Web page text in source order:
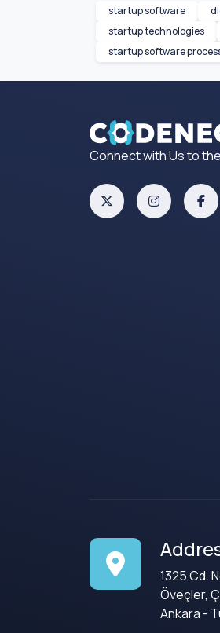
startup software
startup technologies
startup software
Connect with Us to
1325 Cd.
Öveçler,
Ankara -